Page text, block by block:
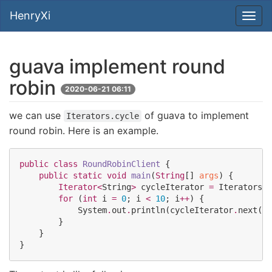
HenryXi
guava implement round
robin
2020-06-21 06:11
we can use Iterators.cycle of guava to implement
round robin. Here is an example.
public class RoundRobinClient {
public static void main(String [] args) {
Iterator<String> cycleIterator = Iterators
for (int i = 0; i < 10; i++) {
System. out . println(cycleIterator.
        }
    }
}